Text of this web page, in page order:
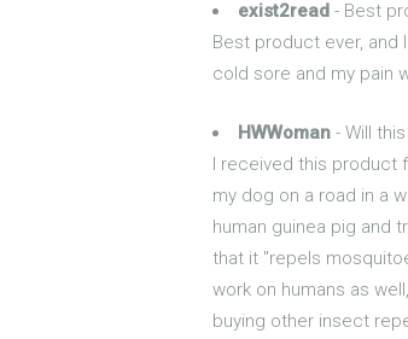
exist2read - Best
Best product ever, and
cold sore and my pain
HWWoman - Will
I received this product
my dog on a road in a
human guinea pig and
that it "repels
work on humans as
buying other insect